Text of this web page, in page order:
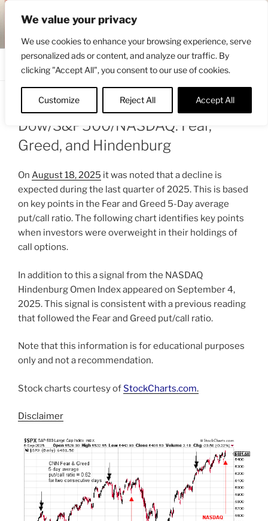
We value your privacy
We use cookies to enhance your browsing experience, serve
personalized ads or content, and analyze our traffic. By
clicking "Accept All", you consent to our use of cookies.
Customize Reject All Accept All
content
ENGRBYTRADE™
Dow/S&P500/NASDAQ: Fear,
Greed, and Hindenburg
On August 18, 2025 it was noted that a decline is
expected during the last quarter of 2025. This is based
on key points in the Fear and Greed 5-Day average
put/call ratio. The following chart identifies key points
when investors were overweight in their holdings of
call options.
In addition to this a signal from the NASDAQ
Hindenburg Omen Index appeared on September 4,
2025. This signal is consistent with a previous reading
that followed the Fear and Greed put/call ratio.
Note that this information is for educational purposes
only and not a recommendation.
Stock charts courtesy ofStockCharts.com.
Disclaimer